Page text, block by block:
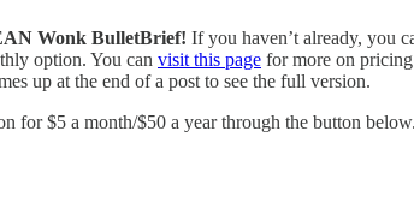
Wonk BulletBrief! If you haven’t already, you
option. You can visit this page for more on
up at the end of a post to see the full version.
$5 a month/$50 a year through the button